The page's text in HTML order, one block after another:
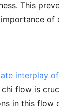
This
interplay
flow is
in this flow